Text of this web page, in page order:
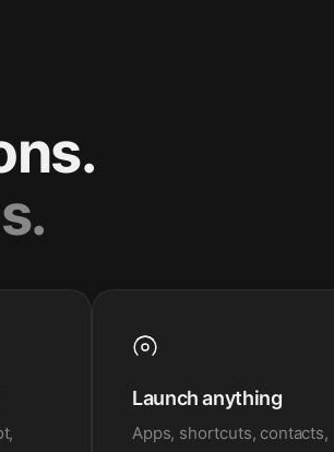
Launch anything
Apps, shortcuts, contacts,